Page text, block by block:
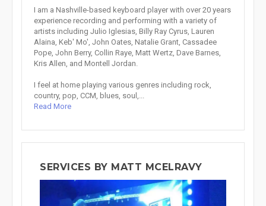
I am a Nashville-based keyboard player with over 20 years
experience recording and performing with a variety of
artists including Julio Iglesias, Billy Ray Cyrus, Lauren
Alaina, Keb' Mo', John Oates, Natalie Grant, Cassadee
Pope, John Berry, Collin Raye, Matt Wertz, Dave Barnes,
Kris Allen, and Montell Jordan.
I feel at home playing various genres including rock,
country, pop, CCM, blues, soul,...
Read More
SERVICES BY MATT MCELRAVY